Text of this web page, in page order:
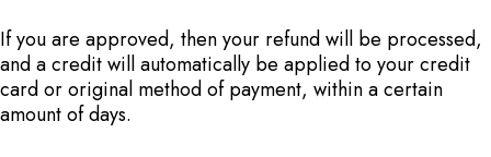
If you are approved, then your refund will be processed,
and a credit will automatically be applied to your credit
card or original method of payment, within a certain
amount of days.